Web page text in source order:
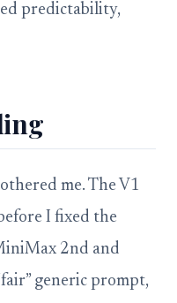
predictability,
me. The V1
I fixed the
2nd and
generic prompt,